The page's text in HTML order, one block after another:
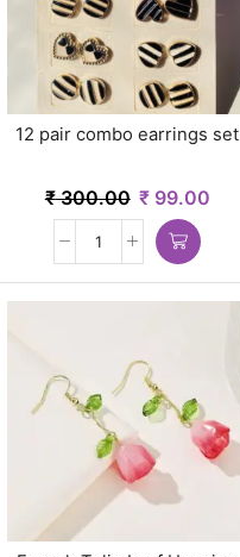
12 pair combo earrings set
₹300.00 ₹99.00